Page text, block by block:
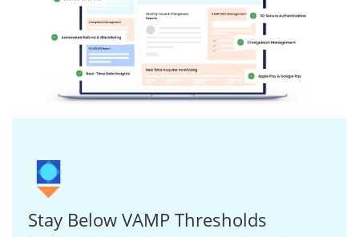
Stay Below VAMP Thresholds